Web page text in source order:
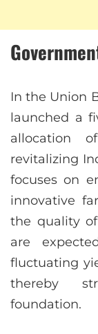
In the Union
launched a
allocation
revitalizing
focuses on
innovative
the quality
are
fluctuating
thereby
foundation.